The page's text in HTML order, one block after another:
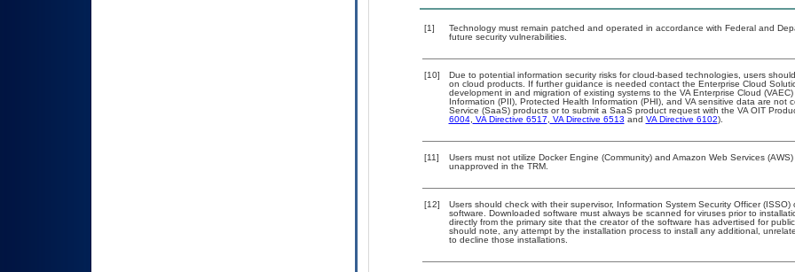
[1]
Technology must remain patched and operated in accordance with Federal and
future security vulnerabilities.
[10]
Due to potential information security risks for cloud-based technologies, users
on cloud products. If further guidance is needed contact the Enterprise Cloud
development in and migration of existing systems to the VA Enterprise Cloud
Information (PII), Protected Health Information (PHI), and VA sensitive data are not
Service (SaaS) products or to submit a SaaS product request with the VA OIT
6004, VA Directive 6517 VA Directive 6513 and VA Directive 6102).
[11]
Users must not utilize Docker Engine (Community) and Amazon Web Services
unapproved in the TRM.
[12]
Users should check with their supervisor, Information System Security Officer
software. Downloaded software must always be scanned for viruses prior to
directly from the primary site that the creator of the software has advertised for
should note, any attempt by the installation process to install any additional,
to decline those installations.